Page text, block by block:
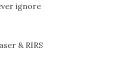
ignore
& RIRS